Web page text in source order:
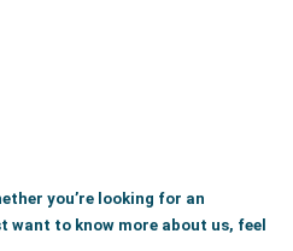
you’re looking for an
to know more about us, feel